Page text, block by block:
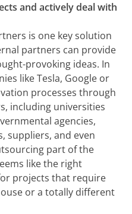
and actively deal with
is one key solution
partners can provide
provoking ideas. In
like Tesla, Google or
processes through
including universities
agencies,
suppliers, and even
part of the
like the right
projects that require
or a totally different